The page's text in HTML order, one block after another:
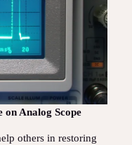
on Analog Scope
others in restoring